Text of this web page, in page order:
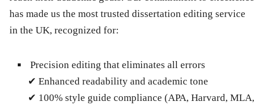
has made us the most trusted dissertation editing service
in the UK, recognized for:
Precision editing that eliminates all errors
✔ Enhanced readability and academic tone
✔ 100% style guide compliance (APA, Harvard, MLA,